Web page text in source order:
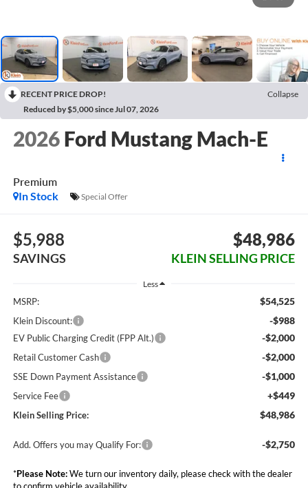
RECENT PRICE DROP!
Collapse
Reduced by $5,000 since Jul 07, 2026
2026 Ford Mustang Mach-E
Premium
In Stock
Special Offer
$5,988
SAVINGS
$48,986
KLEIN SELLING PRICE
Less
MSRP: $54,525
Klein Discount: -$988
EV Public Charging Credit (FPP Alt.) -$2,000
Retail Customer Cash -$2,000
SSE Down Payment Assistance -$1,000
Service Fee +$449
Klein Selling Price: $48,986
Add. Offers you may Qualify For: -$2,750
*Please Note:We turn our inventory daily, please check with the dealer